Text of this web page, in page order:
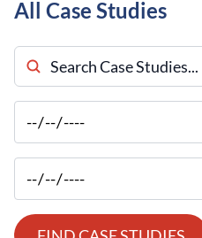
All Case Studies
Search Case Studies